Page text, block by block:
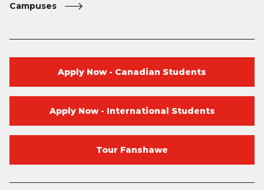
Campuses
Apply Now - Canadian Students
Apply Now - International Students
Tour Fanshawe